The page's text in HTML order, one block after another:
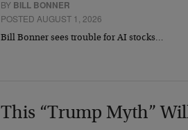
BY BILL BONNER
POSTED AUGUST 1, 2026
Bill Bonner sees trouble for AI stocks…
This “Trump Myth”